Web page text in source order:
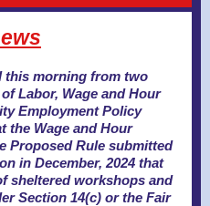
this morning from two
Labor, Wage and Hour
Employment Policy
the Wage and Hour
Proposed Rule submitted
in December, 2024 that
sheltered workshops and
Section 14(c) or the Fair